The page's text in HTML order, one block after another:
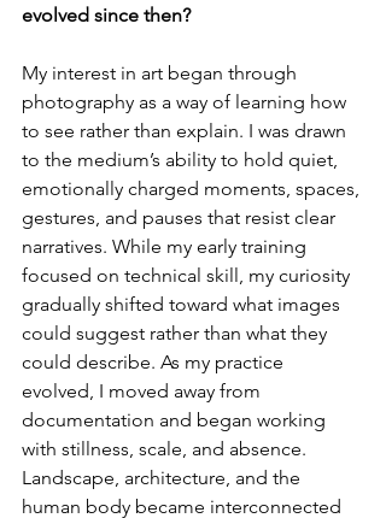
evolved since then?
My interest in art began through
photography as a way of learning how
to see rather than explain. I was drawn
to the medium’s ability to hold quiet,
emotionally charged moments, spaces,
gestures, and pauses that resist clear
narratives. While my early training
focused on technical skill, my curiosity
gradually shifted toward what images
could suggest rather than what they
could describe. As my practice
evolved, I moved away from
documentation and began working
with stillness, scale, and absence.
Landscape, architecture, and the
human body became interconnected